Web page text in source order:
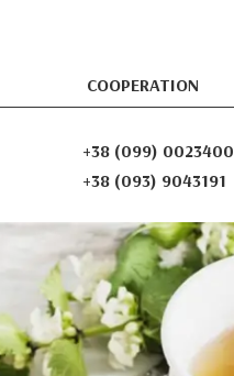
COOPERATION
+38 (099) 0023400
+38 (093) 9043191